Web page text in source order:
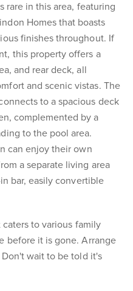
rare in this area, featuring
Homes that boasts
finishes throughout. If
this property offers a
and rear deck, all
and scenic vistas. The
to a spacious deck
complemented by a
to the pool area.
can enjoy their own
a separate living area
bar, easily convertible
to various family
before it is gone. Arrange
wait to be told it's